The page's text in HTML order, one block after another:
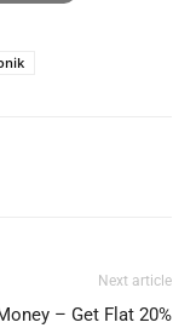
Next article
– Get Flat 20%